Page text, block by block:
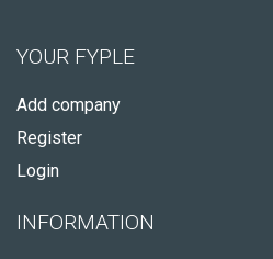
YOUR FYPLE
Add company
Register
Login
INFORMATION